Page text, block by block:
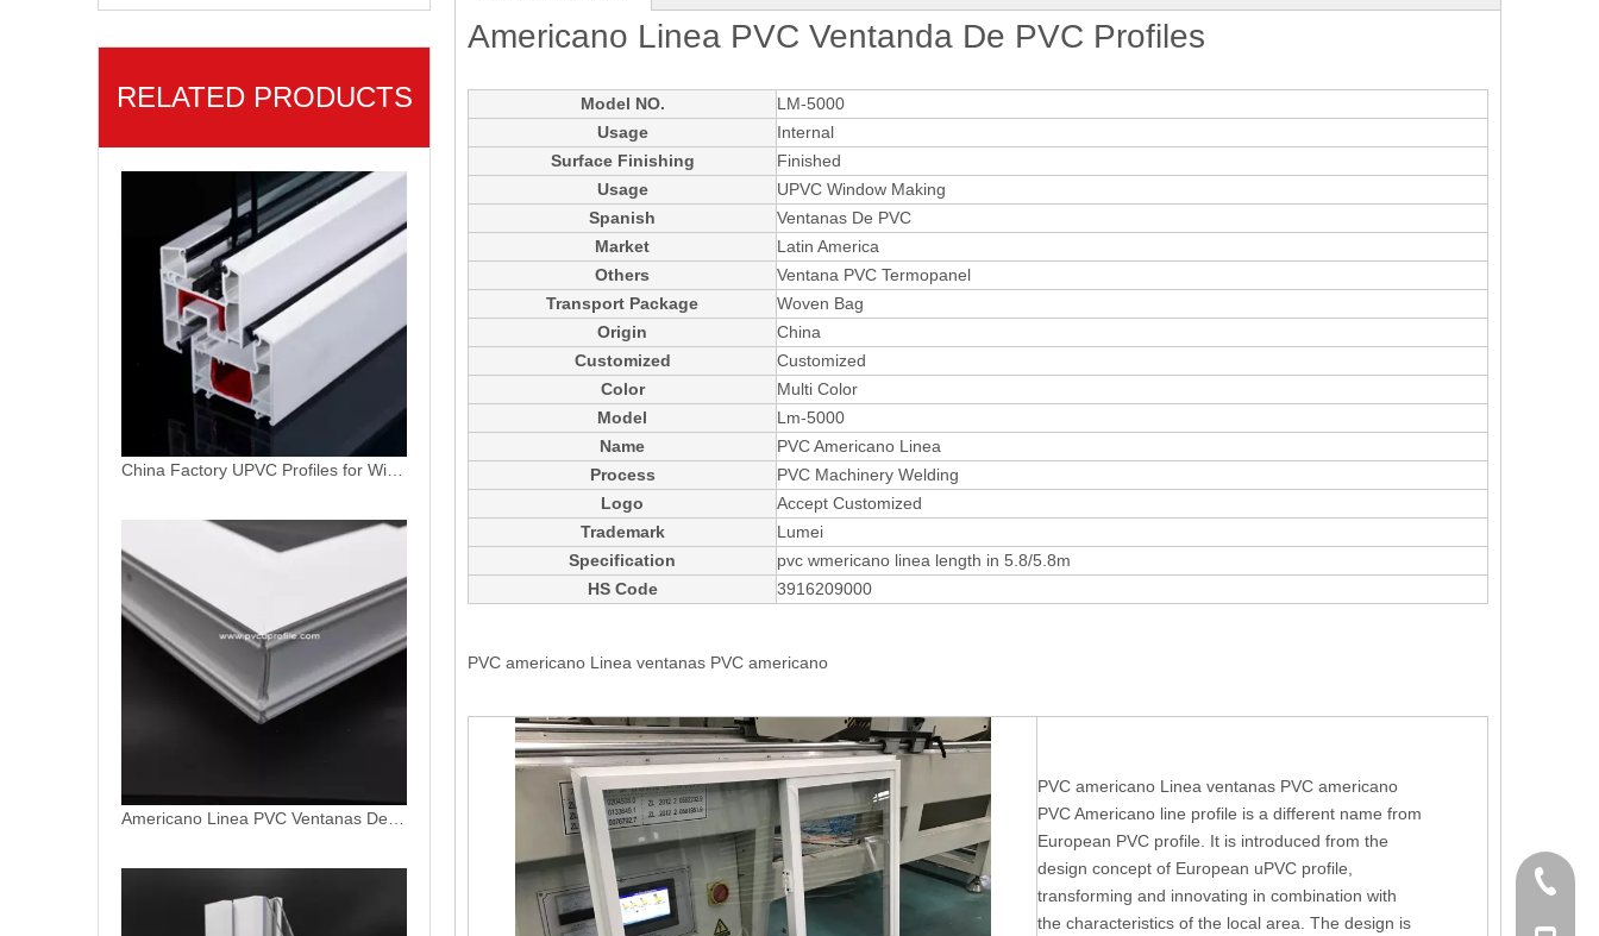
RELATED PRODUCTS
China Factory UPVC Profiles for Windows and Doors
Americano Linea PVC Ventanda De PVC Profiles
Model NO.
LM-5000
Usage
Internal
Surface Finishing
Finished
Usage
UPVC Window Making
Spanish
Ventanas De PVC
Market
Latin America
Others
Ventana PVC Termopanel
Transport Package
Woven Bag
Origin
China
Customized
Customized
Color
Multi Color
Model
Lm-5000
Name
PVC Americano Linea
Process
PVC Machinery Welding
Logo
Accept Customized
Trademark
Lumei
Specification
pvc wmericano linea length in 5.8/5.8m
HS Code
3916209000
PVC americano Linea ventanas PVC americano
PVC americano Linea ventanas PVC americano
PVC Americano line profile is a different name from
European PVC profile. It is introduced from the
design concept of European uPVC profile,
transforming and innovating in combination with
the characteristics of the local area. The design is
+86